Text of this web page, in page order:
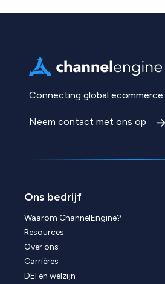
Connecting global ecommerce.
Neem contact met ons op
Ons bedrijf
Waarom ChannelEngine?
Resources
Over ons
Carrières
DEI en welzijn